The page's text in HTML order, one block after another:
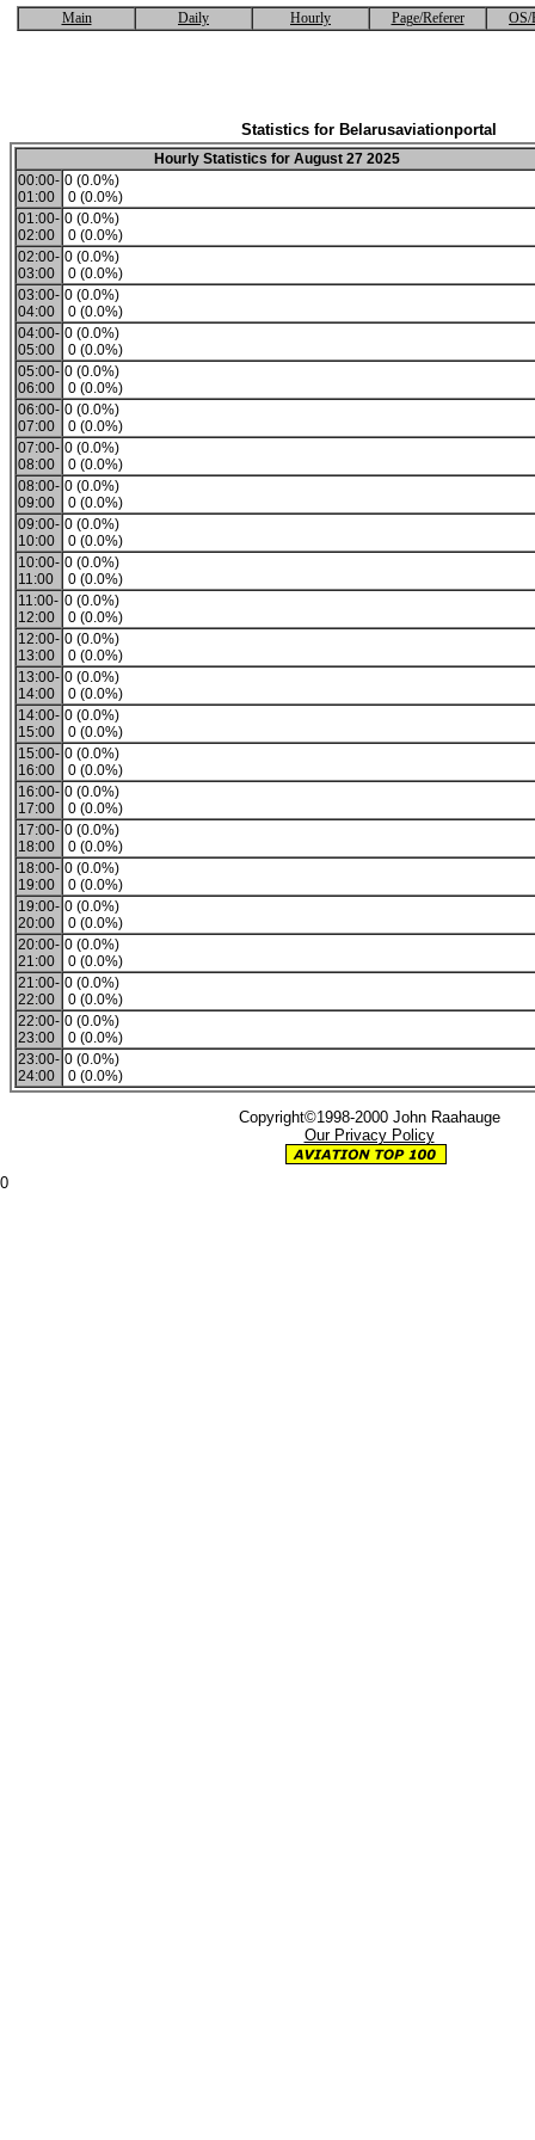
Main Daily Hourly Page/Referer OS/
Statistics for Belarusaviationportal
Hourly Statistics for August 27 2025
00:00-
01:00
0 (0.0%)
0 (0.0%)
01:00-
02:00
0 (0.0%)
0 (0.0%)
02:00-
03:00
0 (0.0%)
0 (0.0%)
03:00-
04:00
0 (0.0%)
0 (0.0%)
04:00-
05:00
0 (0.0%)
0 (0.0%)
05:00-
06:00
0 (0.0%)
0 (0.0%)
06:00-
07:00
0 (0.0%)
0 (0.0%)
07:00-
08:00
0 (0.0%)
0 (0.0%)
08:00-
09:00
0 (0.0%)
0 (0.0%)
09:00-
10:00
0 (0.0%)
0 (0.0%)
10:00-
11:00
0 (0.0%)
0 (0.0%)
11:00-
12:00
0 (0.0%)
0 (0.0%)
12:00-
13:00
0 (0.0%)
0 (0.0%)
13:00-
14:00
0 (0.0%)
0 (0.0%)
14:00-
15:00
0 (0.0%)
0 (0.0%)
15:00-
16:00
0 (0.0%)
0 (0.0%)
16:00-
17:00
0 (0.0%)
0 (0.0%)
17:00-
18:00
0 (0.0%)
0 (0.0%)
18:00-
19:00
0 (0.0%)
0 (0.0%)
19:00-
20:00
0 (0.0%)
0 (0.0%)
20:00-
21:00
0 (0.0%)
0 (0.0%)
21:00-
22:00
0 (0.0%)
0 (0.0%)
22:00-
23:00
0 (0.0%)
0 (0.0%)
23:00-
24:00
0 (0.0%)
0 (0.0%)
Copyright©1998-2000 John Raahauge
Our Privacy Policy
0